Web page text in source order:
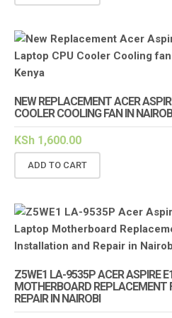
NEW REPLACEMENT ACER
COOLER COOLING FAN IN
KSh 1,600.00
ADD TO CART
Z5WE1 LA-9535P ACER ASPIRE
MOTHERBOARD
REPAIR IN NAIROBI